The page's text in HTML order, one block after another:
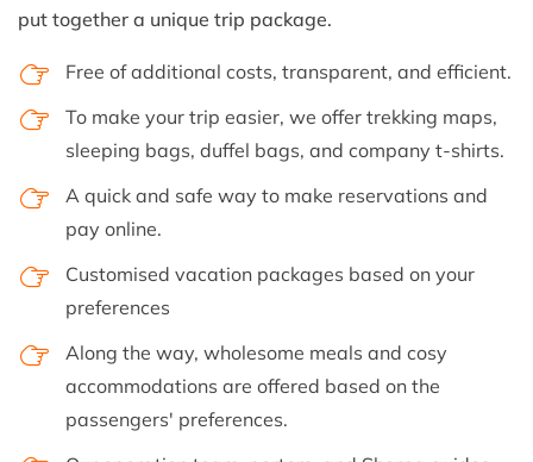
put together a unique trip package.
Free of additional costs, transparent, and efficient.
To make your trip easier, we offer trekking maps,
sleeping bags, duffel bags, and company t-shirts.
A quick and safe way to make reservations and
pay online.
Customised vacation packages based on your
preferences
Along the way, wholesome meals and cosy
accommodations are offered based on the
passengers' preferences.